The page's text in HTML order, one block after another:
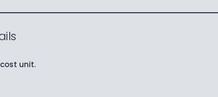
unit.